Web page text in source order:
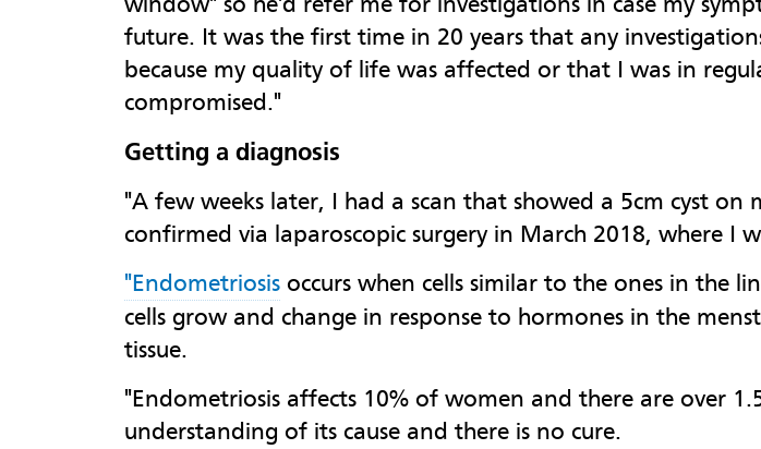
future. It was the first time in 20 years that any
because my quality of life was affected or that I was in
compromised."
Getting a diagnosis
"A few weeks later, I had a scan that showed a 5cm cyst on
confirmed via laparoscopic surgery in March 2018, where I
"Endometriosis occurs when cells similar to the ones in the
cells grow and change in response to hormones in the
tissue.
"Endometriosis affects 10% of women and there are over
understanding of its cause and there is no cure.